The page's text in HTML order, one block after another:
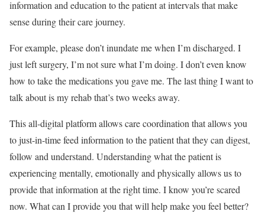
information and education to the patient at intervals that make
sense during their care journey.
For example, please don’t inundate me when I’m discharged. I
just left surgery, I’m not sure what I’m doing. I don’t even know
how to take the medications you gave me. The last thing I want to
talk about is my rehab that’s two weeks away.
This all-digital platform allows care coordination that allows you
to just-in-time feed information to the patient that they can digest,
follow and understand. Understanding what the patient is
experiencing mentally, emotionally and physically allows us to
provide that information at the right time. I know you’re scared
now. What can I provide you that will help make you feel better?